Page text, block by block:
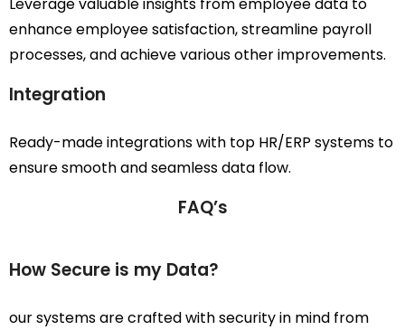
Leverage valuable insights from employee data to
enhance employee satisfaction, streamline payroll
processes, and achieve various other improvements.
Integration
Ready-made integrations with top HR/ERP systems to
ensure smooth and seamless data flow.
FAQ’s
How Secure is my Data?
our systems are crafted with security in mind from